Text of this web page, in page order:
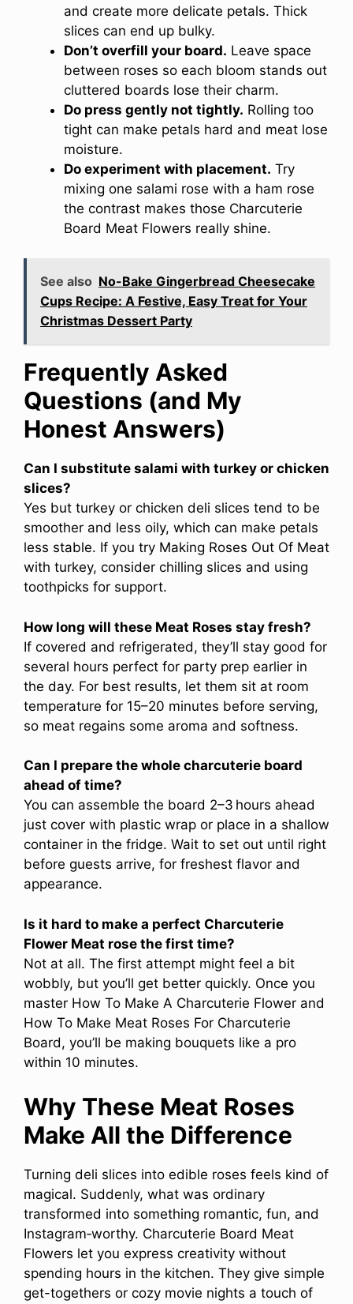
and create more delicate petals. Thick
slices can end up bulky.
Don’t overfill your board. Leave space
between roses so each bloom stands out
cluttered boards lose their charm.
Do press gently not tightly. Rolling too
tight can make petals hard and meat lose
moisture.
Do experiment with placement. Try
mixing one salami rose with a ham rose
the contrast makes those Charcuterie
Board Meat Flowers really shine.
See also No-Bake Gingerbread Cheesecake
Cups Recipe: A Festive, Easy Treat for Your
Christmas Dessert Party
Frequently Asked
Questions (and My
Honest Answers)
Can I substitute salami with turkey or chicken
slices?
Yes but turkey or chicken deli slices tend to be
smoother and less oily, which can make petals
less stable. If you try Making Roses Out Of Meat
with turkey, consider chilling slices and using
toothpicks for support.
How long will these Meat Roses stay fresh?
If covered and refrigerated, they’ll stay good for
several hours perfect for party prep earlier in
the day. For best results, let them sit at room
temperature for 15–20 minutes before serving,
so meat regains some aroma and softness.
Can I prepare the whole charcuterie board
ahead of time?
You can assemble the board 2–3 hours ahead
just cover with plastic wrap or place in a shallow
container in the fridge. Wait to set out until right
before guests arrive, for freshest flavor and
appearance.
Is it hard to make a perfect Charcuterie
Flower Meat rose the first time?
Not at all. The first attempt might feel a bit
wobbly, but you’ll get better quickly. Once you
master How To Make A Charcuterie Flower and
How To Make Meat Roses For Charcuterie
Board, you’ll be making bouquets like a pro
within 10 minutes.
Why These Meat Roses
Make All the Difference
Turning deli slices into edible roses feels kind of
magical. Suddenly, what was ordinary
transformed into something romantic, fun, and
Instagram‑worthy. Charcuterie Board Meat
Flowers let you express creativity without
spending hours in the kitchen. They give simple
get-togethers or cozy movie nights a touch of